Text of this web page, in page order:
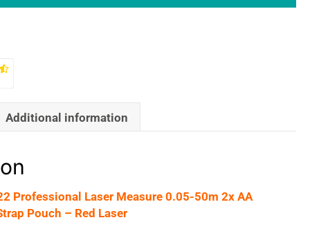
Additional information
Professional Laser Measure 0.05-50m 2x AA
Pouch – Red Laser